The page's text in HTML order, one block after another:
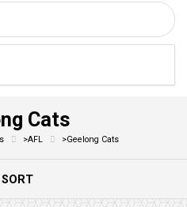
Cats
>AFL >Geelong Cats
SORT